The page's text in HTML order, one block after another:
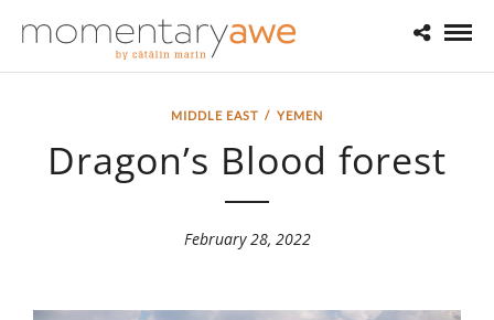
MIDDLE EAST / YEMEN
Dragon’s Blood forest
February 28, 2022